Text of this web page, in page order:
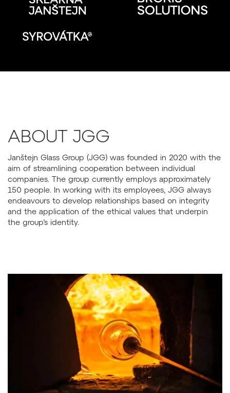
ABOUT JGG
Janštejn Glass Group (JGG) was founded in 2020 with the
aim of streamlining cooperation between individual
companies. The group currently employs approximately
150 people. In working with its employees, JGG always
endeavours to develop relationships based on integrity
and the application of the ethical values that underpin
the group’s identity.